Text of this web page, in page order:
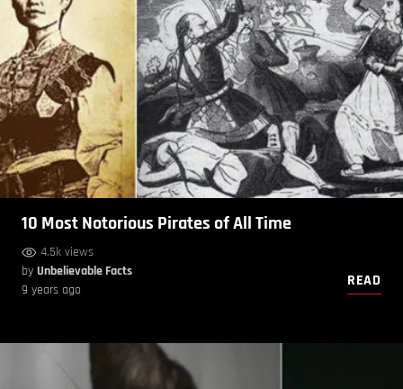
10 Most Notorious Pirates of All Time
4.5k views
by Unbelievable Facts
9 years ago
READ